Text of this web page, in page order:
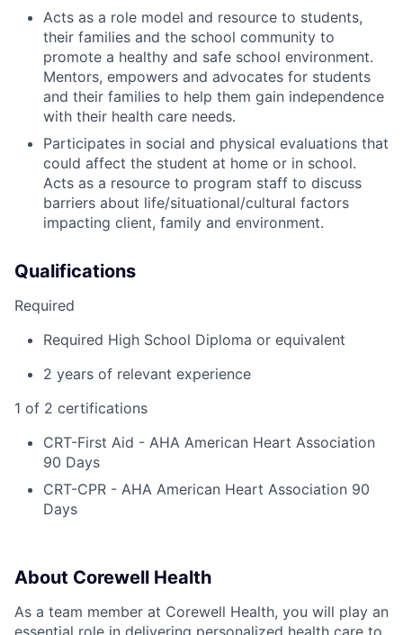
Acts as a role model and resource to students,
their families and the school community to
promote a healthy and safe school environment.
Mentors, empowers and advocates for students
and their families to help them gain independence
with their health care needs.
Participates in social and physical evaluations that
could affect the student at home or in school.
Acts as a resource to program staff to discuss
barriers about life/situational/cultural factors
impacting client, family and environment.
Qualifications
Required
Required High School Diploma or equivalent
2 years of relevant experience
1 of 2 certifications
CRT-First Aid - AHA American Heart Association
90 Days
CRT-CPR - AHA American Heart Association 90
Days
About Corewell Health
As a team member at Corewell Health, you will play an
essential role in delivering personalized health care to